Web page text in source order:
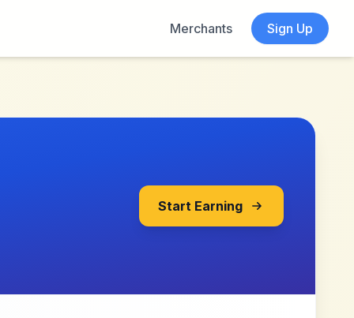
Merchants Sign Up
Start Earning